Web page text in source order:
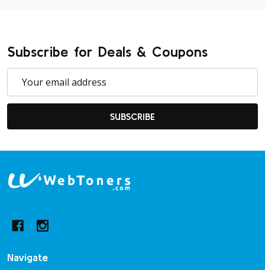
Subscribe for Deals & Coupons
Address
SUBSCRIBE
Footer
Navigate